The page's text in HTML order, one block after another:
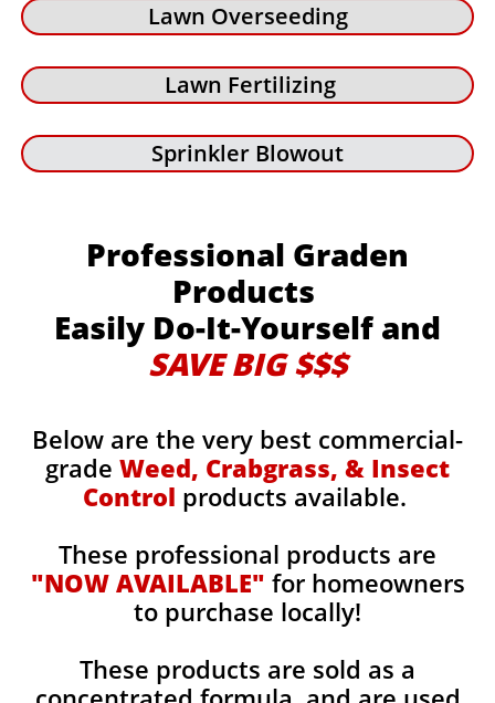
Lawn Overseeding
Lawn Fertilizing
Sprinkler Blowout
Professional Graden
Products
Easily Do-It-Yourself and
SAVE BIG $$$
Below are the very best commercial-
grade Weed, Crabgrass, & Insect
Control products available.
These professional products are
"NOW AVAILABLE" for homeowners
to purchase locally!
These products are sold as a